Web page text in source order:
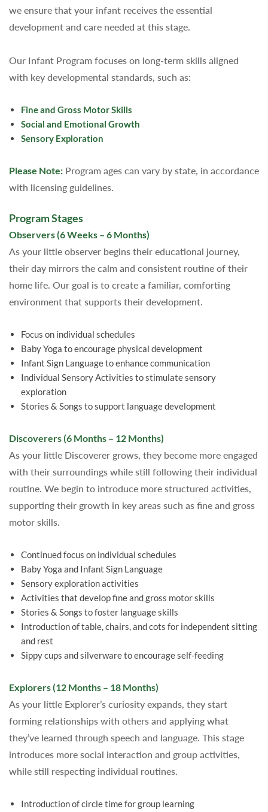
we ensure that your infant receives the essential
development and care needed at this stage.
Our Infant Program focuses on long-term skills aligned
with key developmental standards, such as:
Fine and Gross Motor Skills
Social and Emotional Growth
Sensory Exploration
Please Note: Program ages can vary by state, in accordance
with licensing guidelines.
Program Stages
Observers (6 Weeks – 6 Months)
As your little observer begins their educational journey,
their day mirrors the calm and consistent routine of their
home life. Our goal is to create a familiar, comforting
environment that supports their development.
Focus on individual schedules
Baby Yoga to encourage physical development
Infant Sign Language to enhance communication
Individual Sensory Activities to stimulate sensory
exploration
Stories & Songs to support language development
Discoverers (6 Months – 12 Months)
As your little Discoverer grows, they become more engaged
with their surroundings while still following their individual
routine. We begin to introduce more structured activities,
supporting their growth in key areas such as fine and gross
motor skills.
Continued focus on individual schedules
Baby Yoga and Infant Sign Language
Sensory exploration activities
Activities that develop fine and gross motor skills
Stories & Songs to foster language skills
Introduction of table, chairs, and cots for independent sitting
and rest
Sippy cups and silverware to encourage self-feeding
Explorers (12 Months – 18 Months)
As your little Explorer’s curiosity expands, they start
forming relationships with others and applying what
they’ve learned through speech and language. This stage
introduces more social interaction and group activities,
while still respecting individual routines.
Introduction of circle time for group learning